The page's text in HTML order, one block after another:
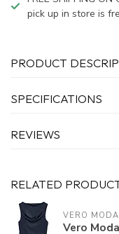
pick up in store is
PRODUCT
SPECIFICATIONS
REVIEWS
RELATED
VERO MODA
Vero